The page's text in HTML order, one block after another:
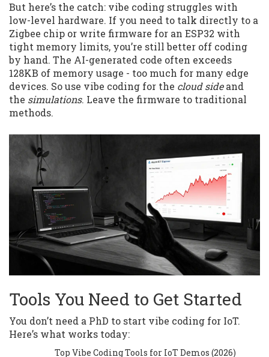
But here’s the catch: vibe coding struggles with
low-level hardware. If you need to talk directly to a
Zigbee chip or write firmware for an ESP32 with
tight memory limits, you’re still better off coding
by hand. The AI-generated code often exceeds
128KB of memory usage - too much for many edge
devices. So use vibe coding for the cloud sideand
the simulations. Leave the firmware to traditional
methods.
Tools You Need to Get Started
You don’t need a PhD to start vibe coding for IoT.
Here’s what works today:
Top Vibe Coding Tools for IoT Demos (2026)